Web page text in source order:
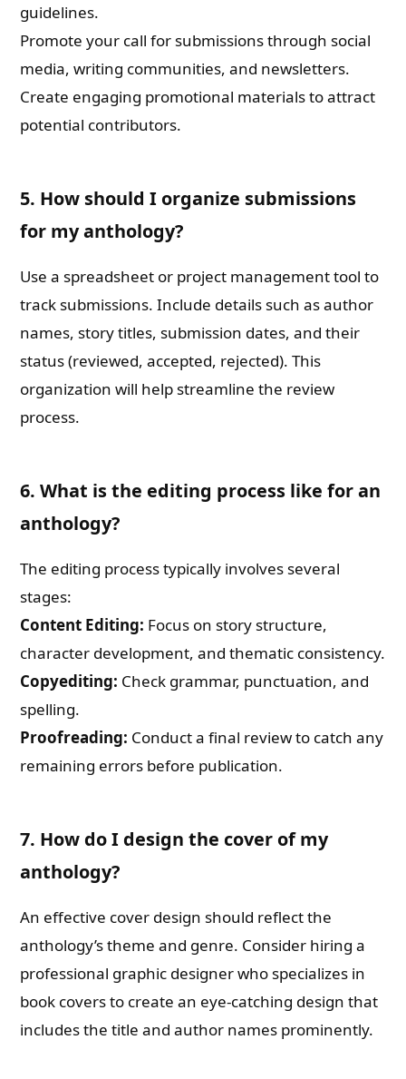
guidelines.
Promote your call for submissions through social
media, writing communities, and newsletters.
Create engaging promotional materials to attract
potential contributors.
5. How should I organize submissions
for my anthology?
Use a spreadsheet or project management tool to
track submissions. Include details such as author
names, story titles, submission dates, and their
status (reviewed, accepted, rejected). This
organization will help streamline the review
process.
6. What is the editing process like for an
anthology?
The editing process typically involves several
stages:
Content Editing: Focus on story structure,
character development, and thematic consistency.
Copyediting: Check grammar, punctuation, and
spelling.
Proofreading: Conduct a final review to catch any
remaining errors before publication.
7. How do I design the cover of my
anthology?
An effective cover design should reflect the
anthology’s theme and genre. Consider hiring a
professional graphic designer who specializes in
book covers to create an eye-catching design that
includes the title and author names prominently.